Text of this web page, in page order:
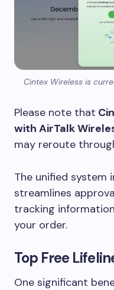
Cintex Wireless is
Please note that
with AirTalk
may reroute
The unified system
streamlines
tracking
your order.
Top Free
One significant